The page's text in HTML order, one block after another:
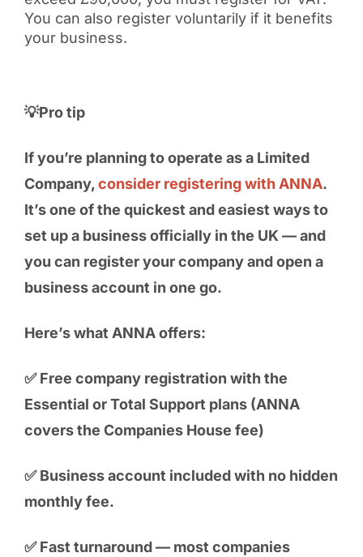
You can also register voluntarily if it benefits
your business.
💡Pro tip
If you’re planning to operate as a Limited
Company,consider registering with ANNA.
It’s one of the quickest and easiest ways to
set up a business officially in the UK — and
you can register your company and open a
business account in one go.
Here’s what ANNA offers:
✅ Free company registration with the
Essential or Total Support plans (ANNA
covers the Companies House fee)
✅ Business account included with no hidden
monthly fee.
✅ Fast turnaround — most companies